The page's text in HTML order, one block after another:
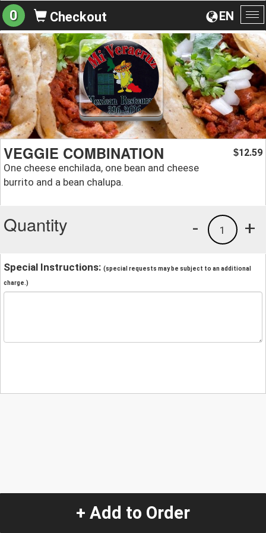
EN
0 Checkout
VEGGIE COMBINATION
One cheese enchilada, one bean and cheese
burrito and a bean chalupa.
$12.59
Quantity +
1
-
Special Instructions: (special requests may be subject to an additional
charge.)
+ Add to Order